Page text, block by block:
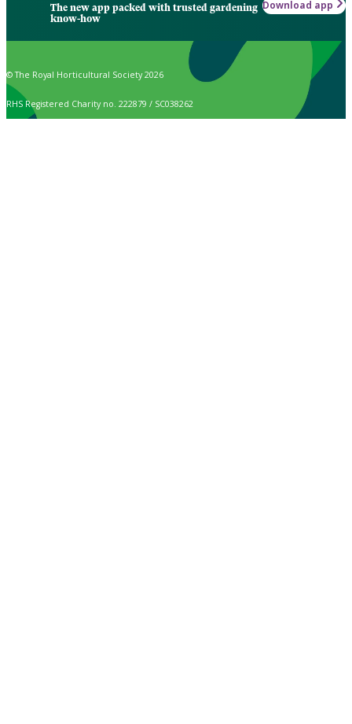
The new app packed with trusted gardening
know-how
Download app
© The Royal Horticultural Society 2026
RHS Registered Charity no. 222879 / SC038262